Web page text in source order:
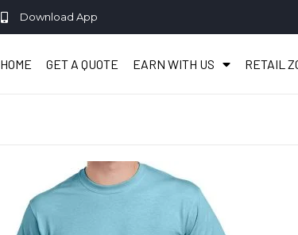
Download App
HOME GET A QUOTE EARN WITH US RETAIL